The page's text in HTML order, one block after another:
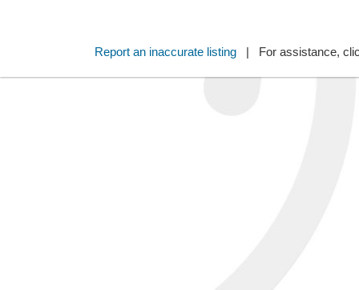
Report an inaccurate listing| For assistance,